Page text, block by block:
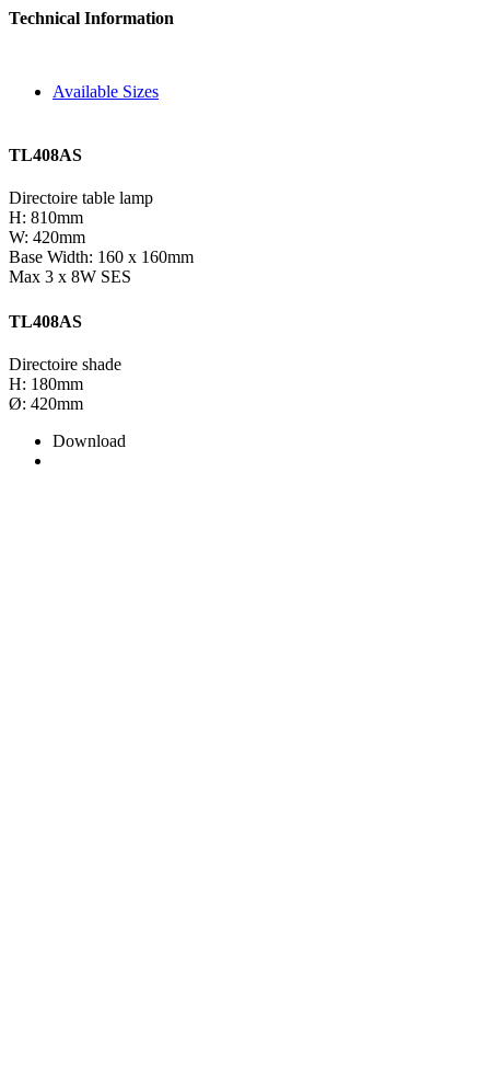
Technical Information
Available Sizes
TL408AS
Directoire table lamp
H: 810mm
W: 420mm
Base Width: 160 x 160mm
Max 3 x 8W SES
TL408AS
Directoire shade
H: 180mm
Ø: 420mm
Download